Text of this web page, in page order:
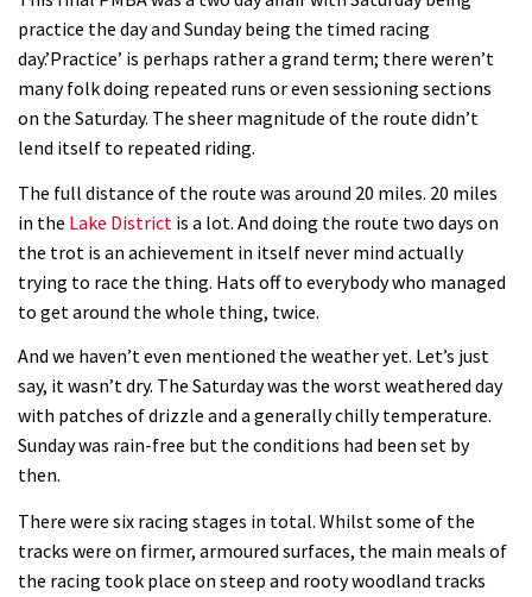
07:06
29er
02:03
Lenzerheide not ready for UCI
mountain bike World Cup?
06:25
Rachel Atherton’s perfect season
00:59
Is this the most ridiculous bike race
on the planet?
07:05
Watch 13 year old Piper Allman
compete in her first Crankworx
practice the day and Sunday being the timed racing
day.’Practice’ is perhaps rather a grand term; there weren’t
many folk doing repeated runs or even sessioning sections
on the Saturday. The sheer magnitude of the route didn’t
lend itself to repeated riding.
The full distance of the route was around 20 miles. 20 miles
in the Lake District is a lot. And doing the route two days on
the trot is an achievement in itself never mind actually
trying to race the thing. Hats off to everybody who managed
to get around the whole thing, twice.
And we haven’t even mentioned the weather yet. Let’s just
say, it wasn’t dry. The Saturday was the worst weathered day
with patches of drizzle and a generally chilly temperature.
Sunday was rain-free but the conditions had been set by
then.
There were six racing stages in total. Whilst some of the
tracks were on firmer, armoured surfaces, the main meals of
the racing took place on steep and rooty woodland tracks